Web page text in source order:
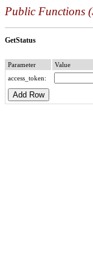
Public Functions
GetStatus
Parameter
Value
access_token: